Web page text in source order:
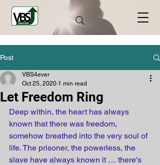
Post
Let Freedom Ring
VBS4ever
Oct 25, 2020 1 min read
Deep within, the heart has always
known that there was freedom,
somehow breathed into the very soul of
life. The prisoner, the powerless, the
slave have always known it … there's